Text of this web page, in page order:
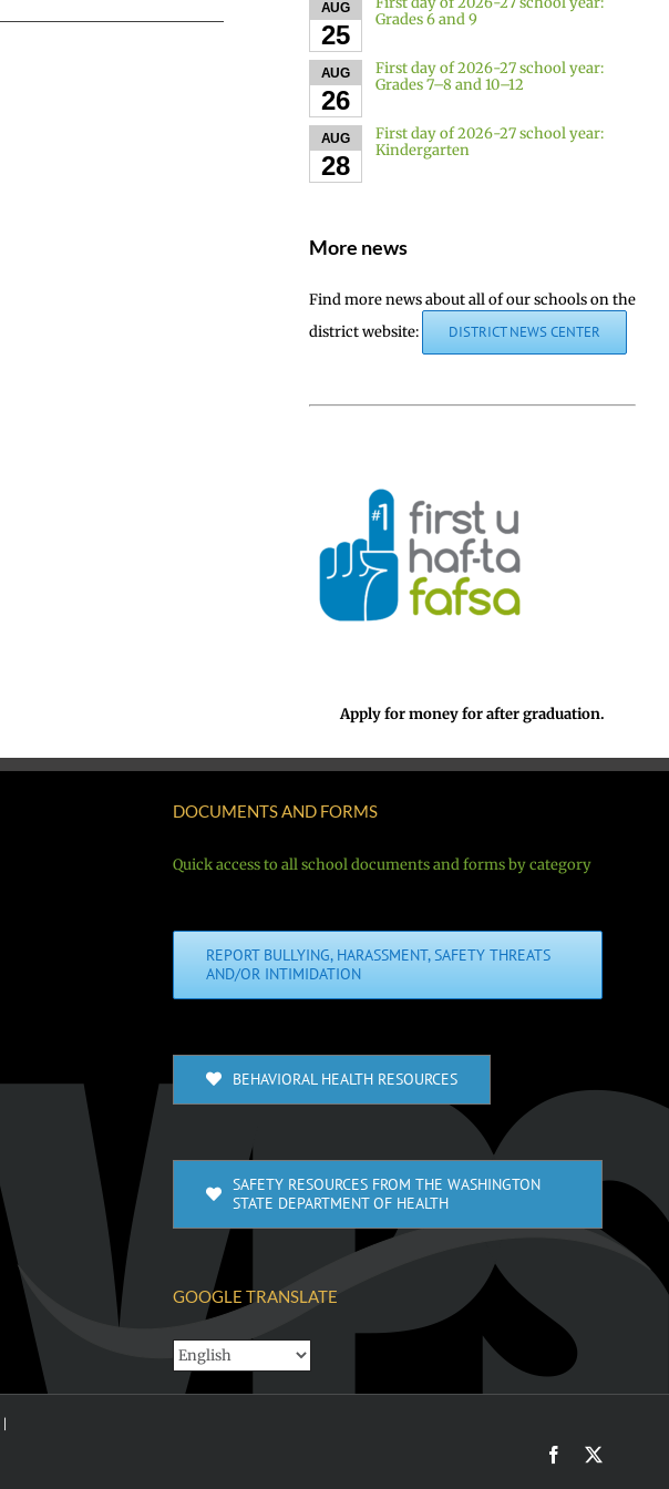
AUG
25
Grades 6 and 9
AUG
26
First day of 2026-27 school year:
Grades 7–8 and 10–12
AUG
28
First day of 2026-27 school year:
Kindergarten
More news
Find more news about all of our schools on the
district website:
DISTRICT NEWS CENTER
Apply for money for after graduation.
DOCUMENTS AND FORMS
Quick access to all school documents and forms by category
REPORT BULLYING, HARASSMENT, SAFETY THREATS
AND/OR INTIMIDATION
BEHAVIORAL HEALTH RESOURCES
SAFETY RESOURCES FROM THE WASHINGTON
STATE DEPARTMENT OF HEALTH
GOOGLE TRANSLATE
Facebook